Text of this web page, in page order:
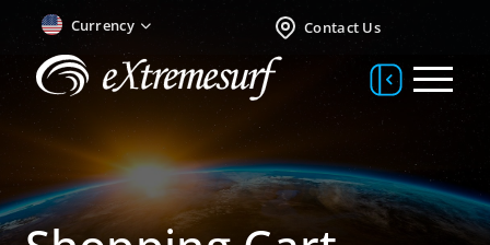
Currency Contact Us